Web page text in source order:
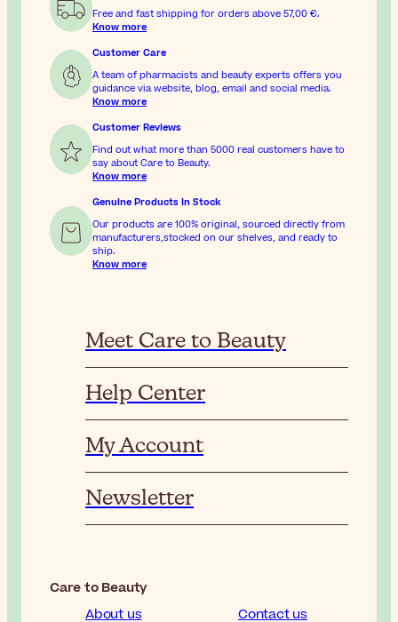
Free and fast shipping for orders above 57,00 €.
Know more
Customer Care
A team of pharmacists and beauty experts offers you
guidance via website, blog, email and social media.
Know more
Customer Reviews
Find out what more than 5000 real customers have to
say about Care to Beauty.
Know more
Genuine Products In Stock
Our products are 100% original, sourced directly from
manufacturers,stocked on our shelves, and ready to
ship.
Know more
Meet Care to Beauty
Help Center
My Account
Newsletter
Care to Beauty
About us
Contact us